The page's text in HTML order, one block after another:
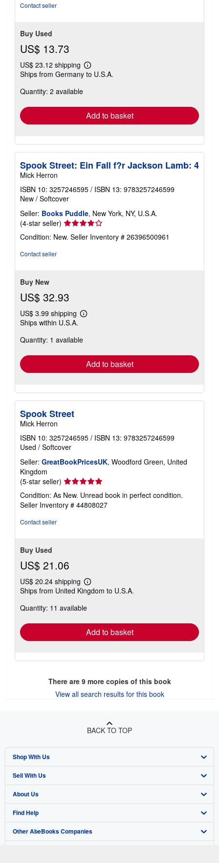
Contact seller
Buy Used
US$ 13.73
US$ 23.12 shipping
Learn
more
Ships from Germany to U.S.A.
Quantity: 2 available
Add to basket
Spook Street: Ein Fall f?r Jackson Lamb: 4
Mick Herron
ISBN 10: 3257246595 / ISBN 13: 9783257246599
New / Softcover
Seller: Books Puddle, New York, NY, U.S.A.
(4-star seller) Seller
rating
4
Condition: New. Seller Inventory # 26396500961
Contact seller
Buy New
US$ 32.93
US$ 3.99 shipping
Learn
shipping
Ships within U.S.A.
Quantity: 1 available
Add to basket
Spook Street
Mick Herron
ISBN 10: 3257246595 / ISBN 13: 9783257246599
Used / Softcover
Seller: GreatBookPricesUK, Woodford Green, United
Kingdom
(5-star seller) Seller
rating
5
out
Condition: As New. Unread book in perfect condition.
Seller Inventory # 44808027
Contact seller
Buy Used
US$ 21.06
US$ 20.24 shipping
Learn
more
shipping
Ships from United Kingdom to U.S.A.
Quantity: 11 available
Add to basket
There are 9more copies of this book
View all search results for this book
BACK TO TOP
Shop With Us
Advanced Search
Browse Collections
My Account
My Orders
Sell With Us
Start Selling
Join Our Affiliate Program
Book Buyback
About Us
About AbeBooks
Media
Find Help
Help
Other AbeBooks Companies